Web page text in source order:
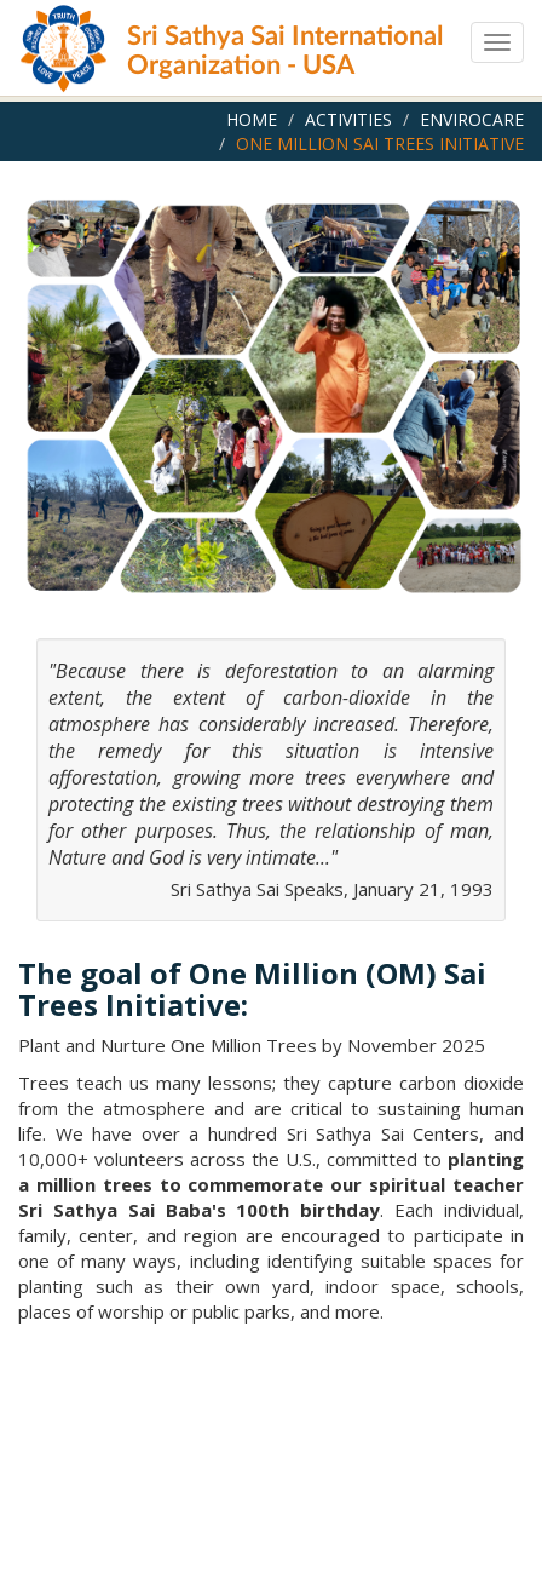
main
content
Sri Sathya Sai International
Organization - USA
HOME ACTIVITIES
ENVIROCARE
ONE MILLION SAI TREES INITIATIVE
"Because there is deforestation to an alarming
extent, the extent of carbon-dioxide in the
atmosphere has considerably increased. Therefore,
the remedy for this situation is intensive
afforestation, growing more trees everywhere and
protecting the existing trees without destroying them
for other purposes. Thus, the relationship of man,
Nature and God is very intimate..."
Sri Sathya Sai Speaks, January 21, 1993
The goal of One Million (OM) Sai
Trees Initiative:
Plant and Nurture One Million Trees by November 2025
Trees teach us many lessons; they capture carbon dioxide
from the atmosphere and are critical to sustaining human
life. We have over a hundred Sri Sathya Sai Centers, and
10,000+ volunteers across the U.S., committed to planting
a million trees to commemorate our spiritual teacher
Sri Sathya Sai Baba's 100th birthday. Each individual,
family, center, and region are encouraged to participate in
one of many ways, including identifying suitable spaces for
planting such as their own yard, indoor space, schools,
places of worship or public parks, and more.